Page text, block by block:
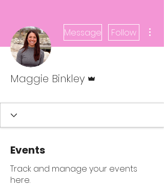
Message Follow
Maggie Binkley
Events
Track and manage your events
here.